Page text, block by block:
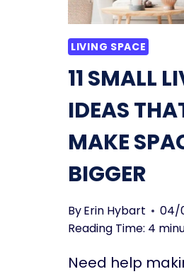
LIVING SPACE
11 SMALL
IDEAS
MAKE
BIGGER
ByErin Hybart
04/
Reading Time: 4
Need help